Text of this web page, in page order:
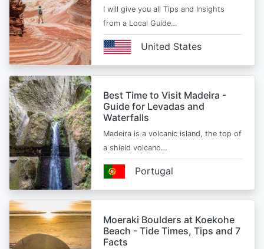
I will give you all Tips and Insights
from a Local Guide…
United States
Best Time to Visit Madeira -
Guide for Levadas and
Waterfalls
Madeira is a volcanic island, the top of
a shield volcano…
Portugal
Moeraki Boulders at Koekohe
Beach - Tide Times, Tips and 7
Facts